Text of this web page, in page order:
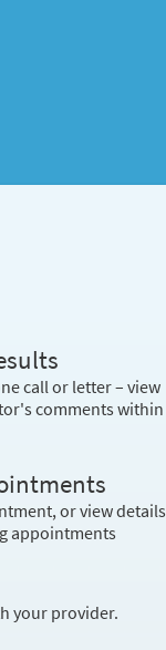
call or letter – view
comments within
or view details
appointments
your provider.